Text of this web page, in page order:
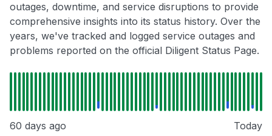
outages, downtime, and service disruptions to provide
comprehensive insights into its status history. Over the
years, we've tracked and logged service outages and
problems reported on the official Diligent Status Page.
60 days ago Today